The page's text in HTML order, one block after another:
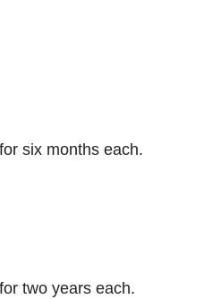
six months each.
two years each.